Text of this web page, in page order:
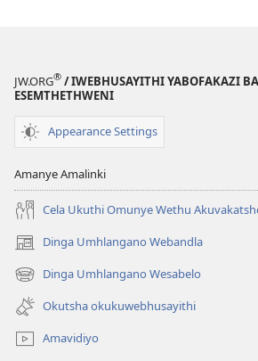
JW.ORG® / IWEBHUSAYITHI YABOFAKAZI
ESEMTHETHWENI
Appearance Settings
Amanye Amalinki
Cela Ukuthi Omunye Wethu
Dinga Umhlangano Webandla
(opens
new
window)
Dinga Umhlangano Wesabelo
(opens
new
window)
Okutsha okukuwebhusayithi
Amavidiyo